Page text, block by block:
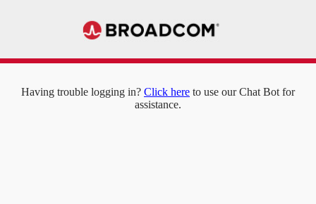
Having trouble logging in? Click here to use our Chat Bot for
assistance.